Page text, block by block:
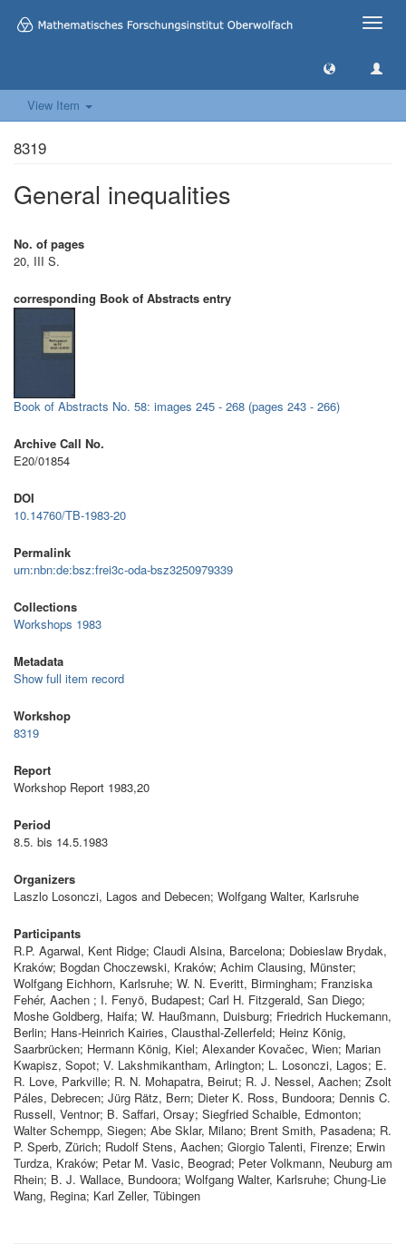
Toggle
View Item
8319
General inequalities
No. of pages
20, III S.
corresponding Book of Abstracts entry
Book of Abstracts No. 58: images 245 - 268 (pages 243 - 266)
Archive Call No.
E20/01854
DOI
10.14760/TB-1983-20
Permalink
urn:nbn:de:bsz:frei3c-oda-bsz3250979339
Collections
Workshops 1983
Metadata
Show full item record
Workshop
8319
Report
Workshop Report 1983,20
Period
8.5. bis 14.5.1983
Organizers
Laszlo Losonczi, Lagos and Debecen; Wolfgang Walter, Karlsruhe
Participants
R.P. Agarwal, Kent Ridge; Claudi Alsina, Barcelona; Dobieslaw Brydak,
Kraków; Bogdan Choczewski, Kraków; Achim Clausing, Münster;
Wolfgang Eichhorn, Karlsruhe; W. N. Everitt, Birmingham; Franziska
Fehér, Aachen ; I. Fenyö, Budapest; Carl H. Fitzgerald, San Diego;
Moshe Goldberg, Haifa; W. Haußmann, Duisburg; Friedrich Huckemann,
Berlin; Hans-Heinrich Kairies, Clausthal-Zellerfeld; Heinz König,
Saarbrücken; Hermann König, Kiel; Alexander Kovačec, Wien; Marian
Kwapisz, Sopot; V. Lakshmikantham, Arlington; L. Losonczi, Lagos; E.
R. Love, Parkville; R. N. Mohapatra, Beirut; R. J. Nessel, Aachen; Zsolt
Páles, Debrecen; Jürg Rätz, Bern; Dieter K. Ross, Bundoora; Dennis C.
Russell, Ventnor; B. Saffari, Orsay; Siegfried Schaible, Edmonton;
Walter Schempp, Siegen; Abe Sklar, Milano; Brent Smith, Pasadena; R.
P. Sperb, Zürich; Rudolf Stens, Aachen; Giorgio Talenti, Firenze; Erwin
Turdza, Kraków; Petar M. Vasic, Beograd; Peter Volkmann, Neuburg am
Rhein; B. J. Wallace, Bundoora; Wolfgang Walter, Karlsruhe; Chung-Lie
Wang, Regina; Karl Zeller, Tübingen